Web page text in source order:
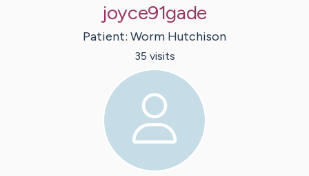
joyce91gade
Patient: Worm Hutchison
35 visits